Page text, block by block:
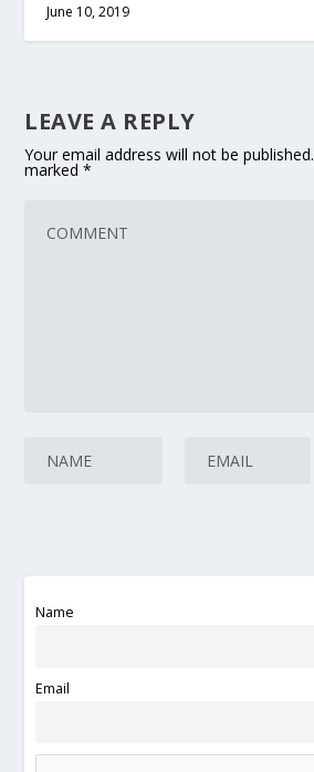
June 10, 2019
LEAVE A REPLY
Your email address will not be published.
marked*
Name
Email